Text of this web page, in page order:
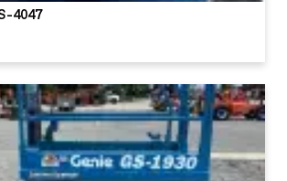
4047